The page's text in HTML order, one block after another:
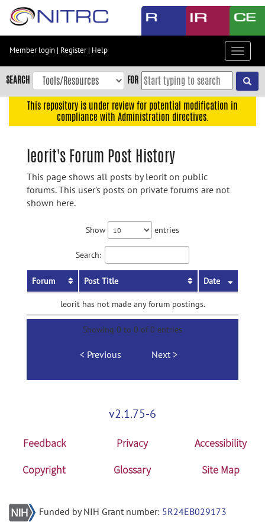
Skip
content
Skip
to
navigation
Member login | Register| Help
Toggle
SEARCH FOR
This repository is under review for potential modification in
compliance with Administration directives.
leorit's Forum Post History
This page shows all posts by leorit on public
forums. This user's posts on private forums are not
shown here.
Show entries
Search:
Forum Post Title Date
leorit has not made any forum postings.
Showing 0 to 0 of 0 entries
Previous Next
v2.1.75-6
Feedback Privacy
Accessibility
Copyright
Glossary Site Map
Funded by NIH Grant number: 5R24EB029173